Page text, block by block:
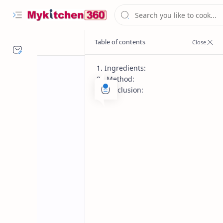
Phirni Recipe
Ingredients:
Method:
Conclusion: